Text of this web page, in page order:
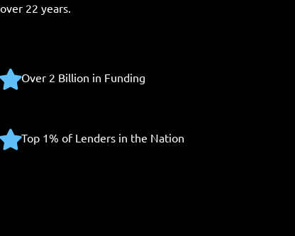
over 22 years.
Over 2 Billion in Funding
Top 1% of Lenders in the Nation